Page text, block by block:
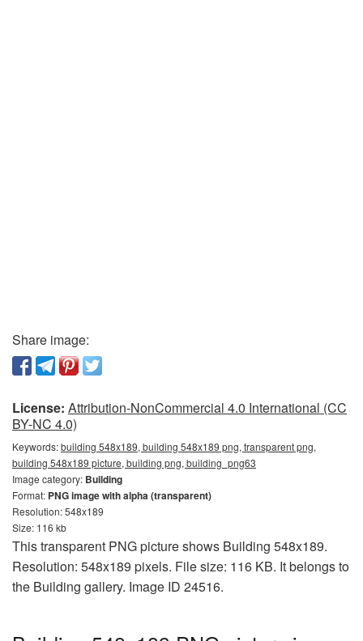
Share image:
License: Attribution-NonCommercial 4.0 International (CC
BY-NC 4.0)
Keywords:building 548x189, building 548x189 png, transparent png,
building 548x189 picture, building png, building_png63
Image category: Building
Format: PNG image with alpha (transparent)
Resolution: 548x189
Size: 116 kb
This transparent PNG picture shows Building 548x189.
Resolution: 548x189 pixels. File size: 116 KB. It belongs to
the Building gallery. Image ID 24516.